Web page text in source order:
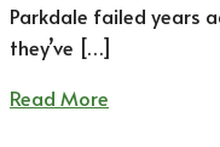
Parkdale failed years
they’ve […]
Read More